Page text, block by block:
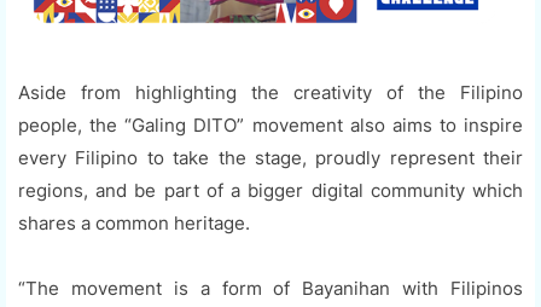
Aside from highlighting the creativity of the Filipino
people, the “Galing DITO” movement also aims to inspire
every Filipino to take the stage, proudly represent their
regions, and be part of a bigger digital community which
shares a common heritage.
“The movement is a form of Bayanihan with Filipinos